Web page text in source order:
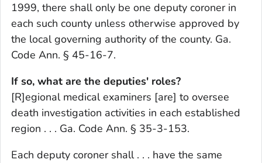
1999, there shall only be one deputy coroner in
each such county unless otherwise approved by
the local governing authority of the county. Ga.
Code Ann. § 45-16-7.
If so, what are the deputies' roles?
[R]egional medical examiners [are] to oversee
death investigation activities in each established
region . . . Ga. Code Ann. § 35-3-153.
Each deputy coroner shall . . . have the same